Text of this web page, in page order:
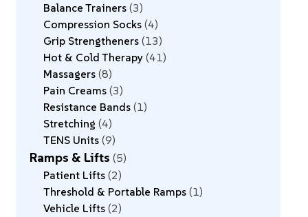
Balance Trainers 3
Compression Socks 4
Grip Strengtheners 13
Hot & Cold Therapy 41
Massagers 8
Pain Creams 3
Resistance Bands 1
Stretching 4
TENS Units 9
Ramps & Lifts 5
Patient Lifts 2
Threshold & Portable Ramps 1
Vehicle Lifts 2